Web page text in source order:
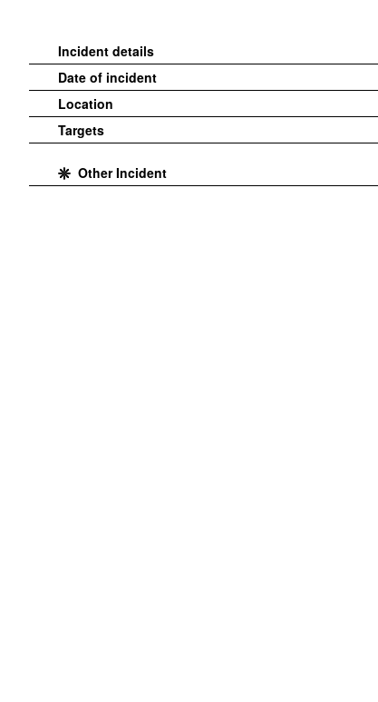
Incident details
Date of incident
Location
Targets
Other Incident